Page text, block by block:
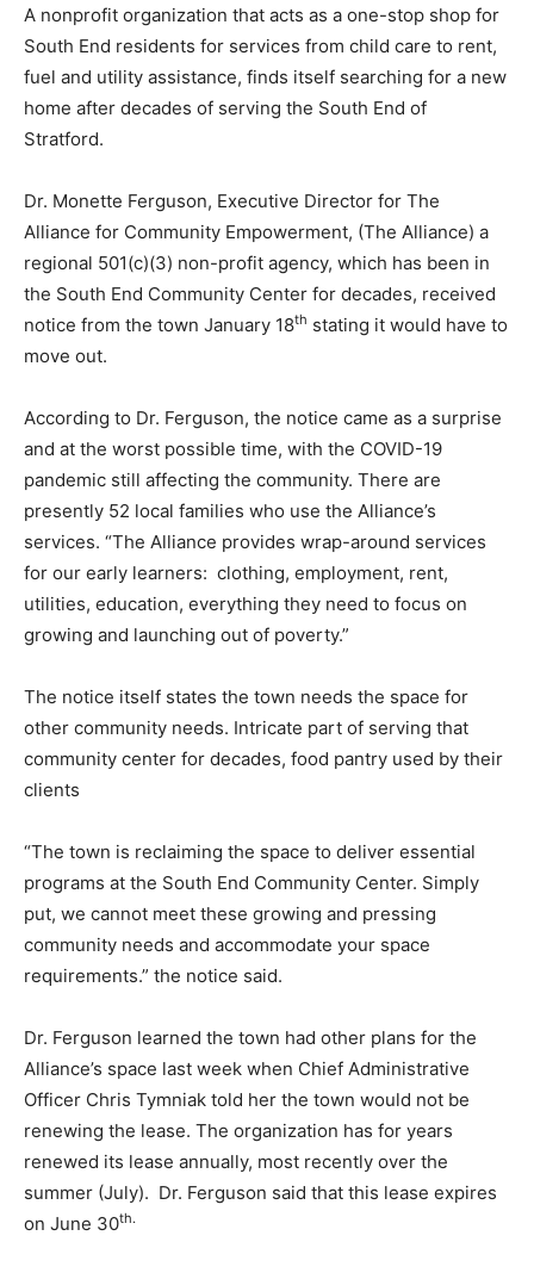
A nonprofit organization that acts as a one-stop shop for
South End residents for services from child care to rent,
fuel and utility assistance, finds itself searching for a new
home after decades of serving the South End of
Stratford.
Dr. Monette Ferguson, Executive Director for The
Alliance for Community Empowerment, (The Alliance) a
regional 501(c)(3) non-profit agency, which has been in
the South End Community Center for decades, received
notice from the town January 18th stating it would have to
move out.
According to Dr. Ferguson, the notice came as a surprise
and at the worst possible time, with the COVID-19
pandemic still affecting the community. There are
presently 52 local families who use the Alliance’s
services. “The Alliance provides wrap-around services
for our early learners: clothing, employment, rent,
utilities, education, everything they need to focus on
growing and launching out of poverty.”
The notice itself states the town needs the space for
other community needs. Intricate part of serving that
community center for decades, food pantry used by their
clients
“The town is reclaiming the space to deliver essential
programs at the South End Community Center. Simply
put, we cannot meet these growing and pressing
community needs and accommodate your space
requirements.” the notice said.
Dr. Ferguson learned the town had other plans for the
Alliance’s space last week when Chief Administrative
Officer Chris Tymniak told her the town would not be
renewing the lease. The organization has for years
renewed its lease annually, most recently over the
summer (July). Dr. Ferguson said that this lease expires
on June 30th.